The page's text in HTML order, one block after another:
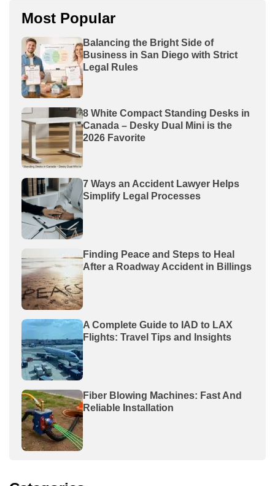
Most Popular
Balancing the Bright Side of
Business in San Diego with Strict
Legal Rules
8 White Compact Standing Desks in
Canada – Desky Dual Mini is the
2026 Favorite
7 Ways an Accident Lawyer Helps
Simplify Legal Processes
Finding Peace and Steps to Heal
After a Roadway Accident in Billings
A Complete Guide to IAD to LAX
Flights: Travel Tips and Insights
Fiber Blowing Machines: Fast And
Reliable Installation